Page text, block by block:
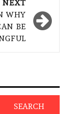
NEXT
WHY
BE
SEARCH